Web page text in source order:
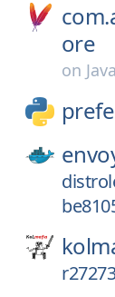
ore
on
r27273